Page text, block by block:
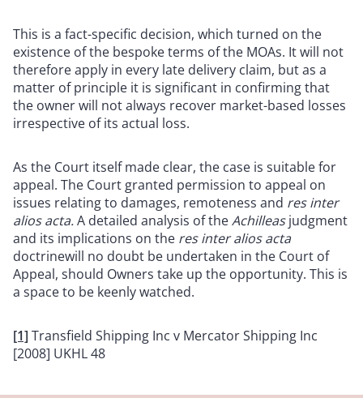
This is a fact-specific decision, which turned on the
existence of the bespoke terms of the MOAs. It will not
therefore apply in every late delivery claim, but as a
matter of principle it is significant in confirming that
the owner will not always recover market-based losses
irrespective of its actual loss.
As the Court itself made clear, the case is suitable for
appeal. The Court granted permission to appeal on
issues relating to damages, remoteness and res inter
alios acta.A detailed analysis of theAchilleasjudgment
and its implications on the res inter alios acta
doctrinewill no doubt be undertaken in the Court of
Appeal, should Owners take up the opportunity. This is
a space to be keenly watched.
[1] Transfield Shipping Inc v Mercator Shipping Inc
[2008] UKHL 48